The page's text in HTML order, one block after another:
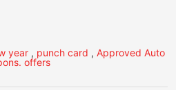
year , punch card , Approved Auto
offers